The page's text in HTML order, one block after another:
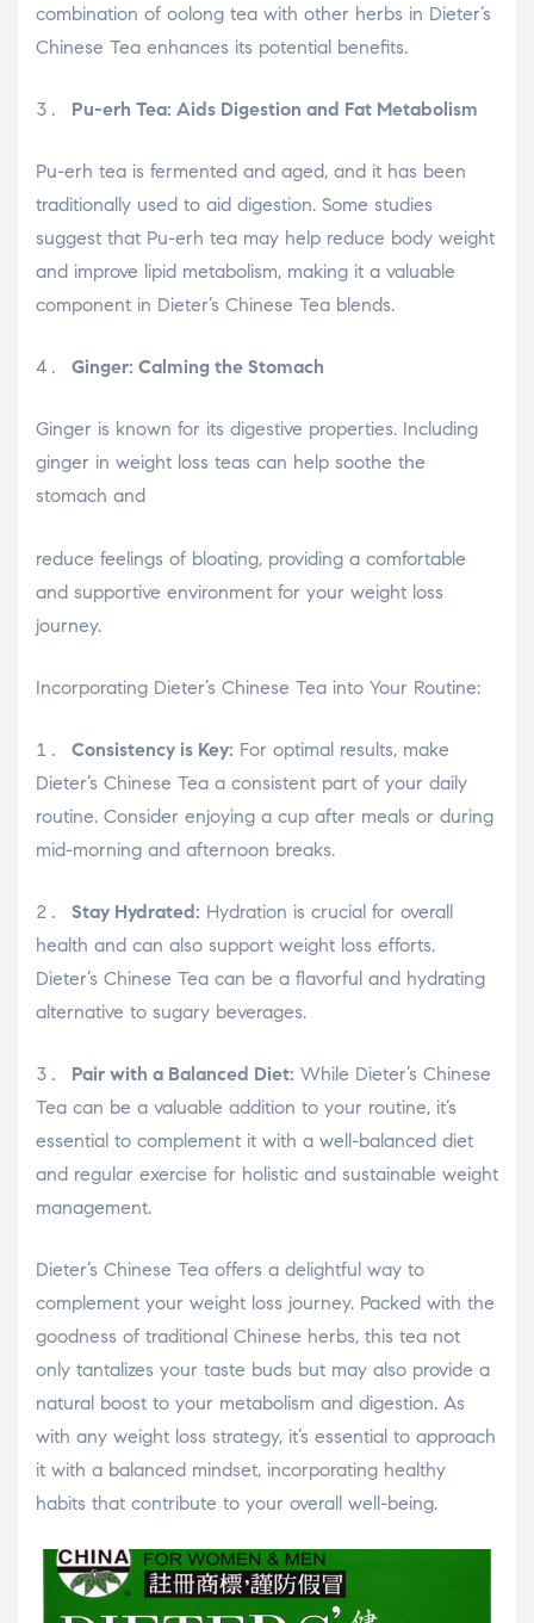
combination of oolong tea with other herbs in Dieter’s
Chinese Tea enhances its potential benefits.
Pu-erh Tea: Aids Digestion and Fat Metabolism
Pu-erh tea is fermented and aged, and it has been
traditionally used to aid digestion. Some studies
suggest that Pu-erh tea may help reduce body weight
and improve lipid metabolism, making it a valuable
component in Dieter’s Chinese Tea blends.
Ginger: Calming the Stomach
Ginger is known for its digestive properties. Including
ginger in weight loss teas can help soothe the
stomach and
osteopathe-nyon-cabinet-monney
reduce feelings of bloating, providing a comfortable
and supportive environment for your weight loss
journey.
Incorporating Dieter’s Chinese Tea into Your Routine:
Consistency is Key: For optimal results, make
Dieter’s Chinese Tea a consistent part of your daily
routine. Consider enjoying a cup after meals or during
mid-morning and afternoon breaks.
Stay Hydrated: Hydration is crucial for overall
health and can also support weight loss efforts.
Dieter’s Chinese Tea can be a flavorful and hydrating
alternative to sugary beverages.
Pair with a Balanced Diet: While Dieter’s Chinese
Tea can be a valuable addition to your routine, it’s
essential to complement it with a well-balanced diet
and regular exercise for holistic and sustainable weight
management.
Dieter’s Chinese Tea offers a delightful way to
complement your weight loss journey. Packed with the
goodness of traditional Chinese herbs, this tea not
only tantalizes your taste buds but may also provide a
natural boost to your metabolism and digestion. As
with any weight loss strategy, it’s essential to approach
it with a balanced mindset, incorporating healthy
habits that contribute to your overall well-being.